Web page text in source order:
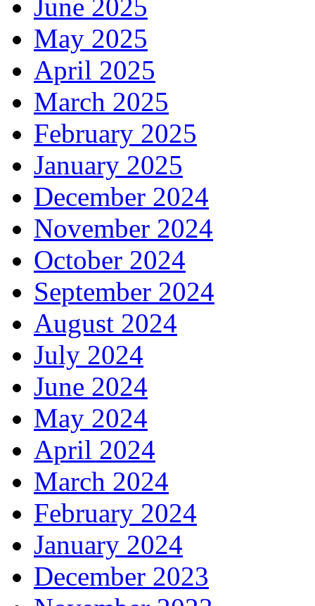
June 2025
May 2025
April 2025
March 2025
February 2025
January 2025
December 2024
November 2024
October 2024
September 2024
August 2024
July 2024
June 2024
May 2024
April 2024
March 2024
February 2024
January 2024
December 2023